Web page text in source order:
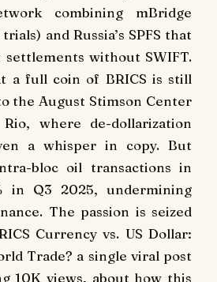
combining mBridge
and Russia’s SPFS that
without SWIFT.
a full coin of BRICS is still
the August Stimson Center
where de-dollarization
a whisper in copy. But
bloc oil transactions in
in Q3 2025, undermining
The passion is seized
Currency vs. US Dollar:
Trade? a single viral post
10K views, about how this